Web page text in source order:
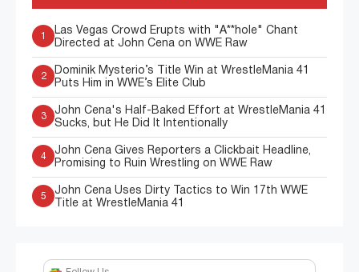
1
Las Vegas Crowd Erupts with "A**hole" Chant
Directed at John Cena on WWE Raw
2
Dominik Mysterio’s Title Win at WrestleMania 41
Puts Him in WWE’s Elite Club
3
John Cena's Half-Baked Effort at WrestleMania 41
Sucks, but He Did It Intentionally
4
John Cena Gives Reporters a Clickbait Headline,
Promising to Ruin Wrestling on WWE Raw
5
John Cena Uses Dirty Tactics to Win 17th WWE
Title at WrestleMania 41